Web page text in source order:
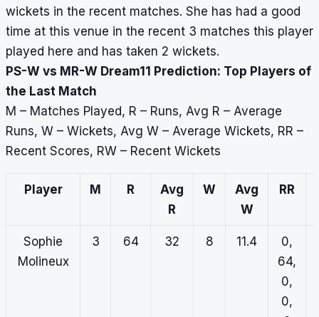
wickets in the recent matches. She has had a good
time at this venue in the recent 3 matches this player
played here and has taken 2 wickets.
PS-W vs MR-W Dream11 Prediction: Top Players of
the Last Match
M – Matches Played, R – Runs, Avg R – Average
Runs, W – Wickets, Avg W – Average Wickets, RR –
Recent Scores, RW – Recent Wickets
Player M R
Avg
R
W
Avg
W
RR
Sophie
Molineux
3 64 32 8 11.4
0,
64,
0,
0,